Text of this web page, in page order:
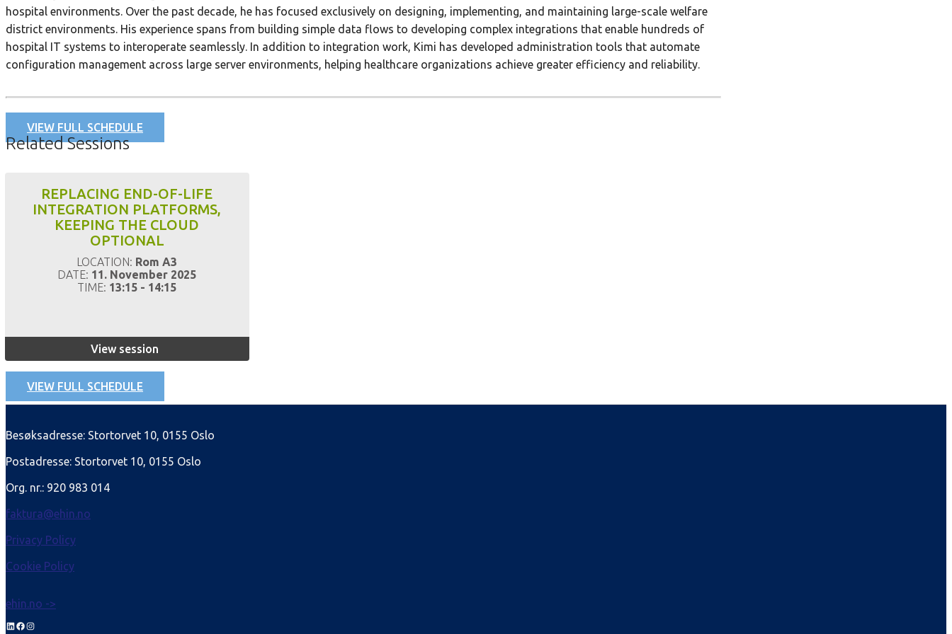
hospital environments. Over the past decade, he has focused exclusively on designing, implementing, and maintaining large-scale welfare
district environments. His experience spans from building simple data flows to developing complex integrations that enable hundreds of
hospital IT systems to interoperate seamlessly. In addition to integration work, Kimi has developed administration tools that automate
configuration management across large server environments, helping healthcare organizations achieve greater efficiency and reliability.
VIEW FULL SCHEDULE
Related Sessions
REPLACING END-OF-LIFE
INTEGRATION PLATFORMS,
KEEPING THE CLOUD
OPTIONAL
LOCATION: Rom A3
DATE: 11. November 2025
TIME: 13:15 - 14:15
View session
VIEW FULL SCHEDULE
Besøksadresse: Stortorvet 10, 0155 Oslo
Postadresse: Stortorvet 10, 0155 Oslo
Org. nr.: 920 983 014
faktura@ehin.no
Privacy Policy
Cookie Policy
ehin.no ->
LinkedIn
Facebook
Instagram